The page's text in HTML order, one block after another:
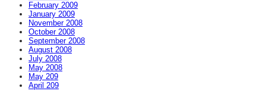
February 2009
January 2009
November 2008
October 2008
September 2008
August 2008
July 2008
May 2008
May 209
April 209